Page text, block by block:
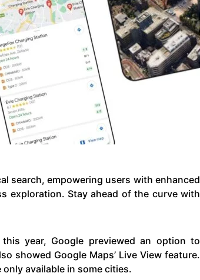
search, empowering users with enhanced
exploration. Stay ahead of the curve with
year, Google previewed an option to
showed Google Maps’ Live View feature.
only available in some cities.